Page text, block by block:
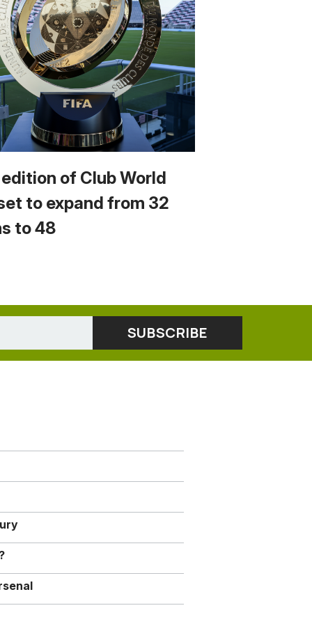
of Club World
to expand from 32
to 48